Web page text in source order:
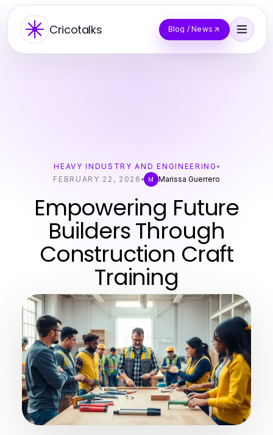
Cricotalks Blog / News
HEAVY INDUSTRY AND ENGINEERING
FEBRUARY 22, 2026
M Marissa Guerrero
Empowering Future
Builders Through
Construction Craft
Training